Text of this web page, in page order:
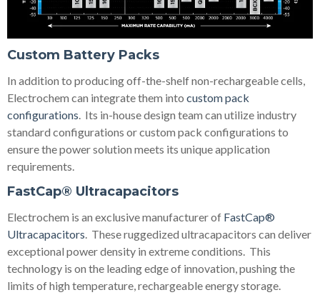
Custom Battery Packs
In addition to producing off-the-shelf non-rechargeable cells,
Electrochem can integrate them into custom pack
configurations. Its in-house design team can utilize industry
standard configurations or custom pack configurations to
ensure the power solution meets its unique application
requirements.
FastCap® Ultracapacitors
Electrochem is an exclusive manufacturer of FastCap®
Ultracapacitors. These ruggedized ultracapacitors can deliver
exceptional power density in extreme conditions. This
technology is on the leading edge of innovation, pushing the
limits of high temperature, rechargeable energy storage.